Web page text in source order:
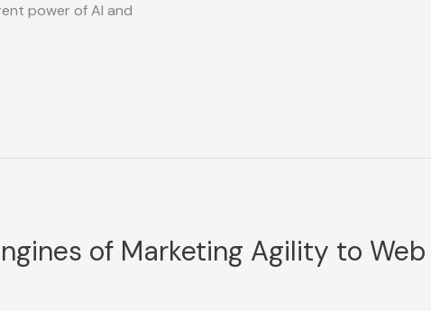
power of AI and
of Marketing Agility to